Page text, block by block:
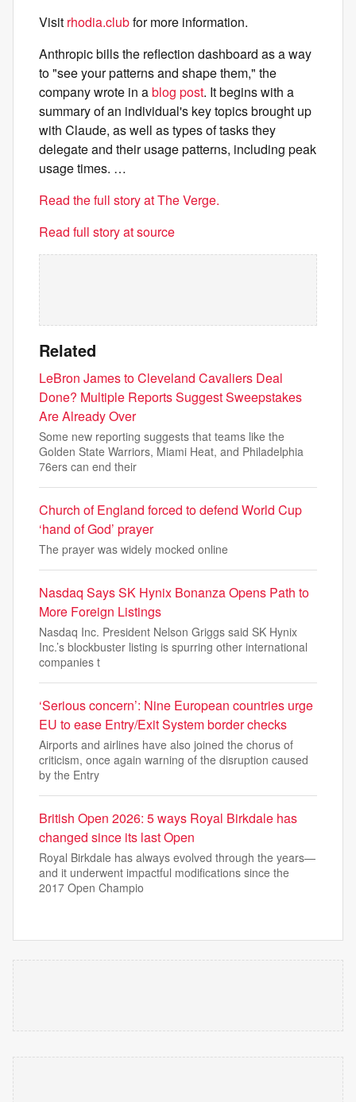
Visit rhodia.clubfor more information.
Anthropic bills the reflection dashboard as a way
to "see your patterns and shape them," the
company wrote in ablog post. It begins with a
summary of an individual's key topics brought up
with Claude, as well as types of tasks they
delegate and their usage patterns, including peak
usage times. …
Read the full story at The Verge.
Read full story at source
Related
LeBron James to Cleveland Cavaliers Deal
Done? Multiple Reports Suggest Sweepstakes
Are Already Over
Some new reporting suggests that teams like the
Golden State Warriors, Miami Heat, and Philadelphia
76ers can end their
Church of England forced to defend World Cup
‘hand of God’ prayer
The prayer was widely mocked online
Nasdaq Says SK Hynix Bonanza Opens Path to
More Foreign Listings
Nasdaq Inc. President Nelson Griggs said SK Hynix
Inc.’s blockbuster listing is spurring other international
companies t
‘Serious concern’: Nine European countries urge
EU to ease Entry/Exit System border checks
Airports and airlines have also joined the chorus of
criticism, once again warning of the disruption caused
by the Entry
British Open 2026: 5 ways Royal Birkdale has
changed since its last Open
Royal Birkdale has always evolved through the years—
and it underwent impactful modifications since the
2017 Open Champio